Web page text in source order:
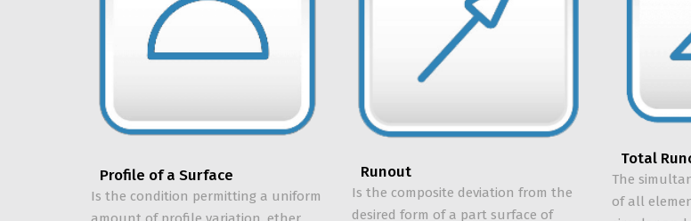
Profile of a Surface
Is the condition permitting a uniform
Runout
Is the composite deviation from the
desired form of a part surface of
Total
The
of all